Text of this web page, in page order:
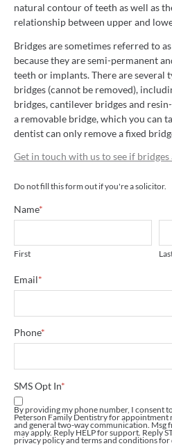
natural contour of teeth as well as
relationship between upper and
Bridges are sometimes referred to
because they are semi-permanent
teeth or implants. There are several
bridges (cannot be removed),
bridges, cantilever bridges and
a removable bridge, which you can
dentist can only remove a fixed
Get in touch with us to see if
Do not fill this form out if you're a solicitor.
Name*
First
Email*
Phone*
SMS Opt In*
By providing my phone number, I consent
Peterson Family Dentistry for appointment
and general two-way communication. Msg
may apply. Reply HELP for support. Reply
privacy policy and terms and conditions for